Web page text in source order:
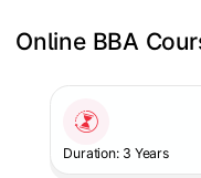
Online BBA
Duration: 3 Years